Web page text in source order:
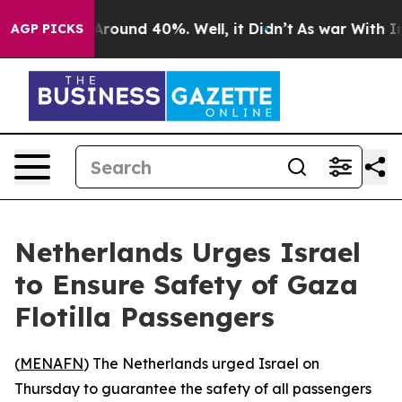
AGP PICKS
a Floor Around 40%. Well, it Didn’t As war With
Netherlands Urges Israel
to Ensure Safety of Gaza
Flotilla Passengers
(MENAFN) The Netherlands urged Israel on
Thursday to guarantee the safety of all passengers